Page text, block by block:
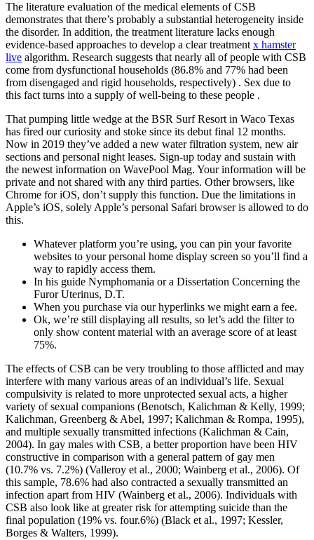
The literature evaluation of the medical elements of CSB
demonstrates that there’s probably a substantial heterogeneity inside
the disorder. In addition, the treatment literature lacks enough
evidence-based approaches to develop a clear treatment x hamster
live algorithm. Research suggests that nearly all of people with CSB
come from dysfunctional households (86.8% and 77% had been
from disengaged and rigid households, respectively) . Sex due to
this fact turns into a supply of well-being to these people .
That pumping little wedge at the BSR Surf Resort in Waco Texas
has fired our curiosity and stoke since its debut final 12 months.
Now in 2019 they’ve added a new water filtration system, new air
sections and personal night leases. Sign-up today and sustain with
the newest information on WavePool Mag. Your information will be
private and not shared with any third parties. Other browsers, like
Chrome for iOS, don’t supply this function. Due the limitations in
Apple’s iOS, solely Apple’s personal Safari browser is allowed to do
this.
Whatever platform you’re using, you can pin your favorite
websites to your personal home display screen so you’ll find a
way to rapidly access them.
In his guide Nymphomania or a Dissertation Concerning the
Furor Uterinus, D.T.
When you purchase via our hyperlinks we might earn a fee.
Ok, we’re still displaying all results, so let’s add the filter to
only show content material with an average score of at least
75%.
The effects of CSB can be very troubling to those afflicted and may
interfere with many various areas of an individual’s life. Sexual
compulsivity is related to more unprotected sexual acts, a higher
variety of sexual companions (Benotsch, Kalichman & Kelly, 1999;
Kalichman, Greenberg & Abel, 1997; Kalichman & Rompa, 1995),
and multiple sexually transmitted infections (Kalichman & Cain,
2004). In gay males with CSB, a better proportion have been HIV
constructive in comparison with a general pattern of gay men
(10.7% vs. 7.2%) (Valleroy et al., 2000; Wainberg et al., 2006). Of
this sample, 78.6% had also contracted a sexually transmitted an
infection apart from HIV (Wainberg et al., 2006). Individuals with
CSB also look like at greater risk for attempting suicide than the
final population (19% vs. four.6%) (Black et al., 1997; Kessler,
Borges & Walters, 1999).